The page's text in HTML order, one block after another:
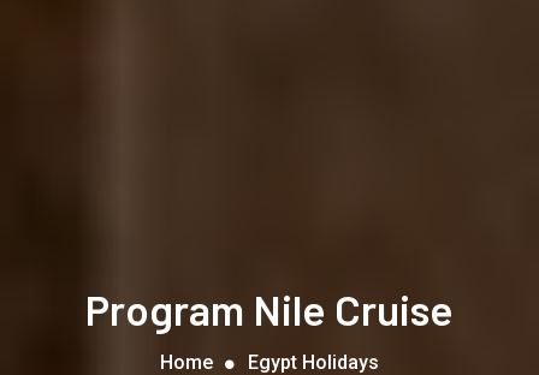
Program Nile Cruise
Home Egypt Holidays